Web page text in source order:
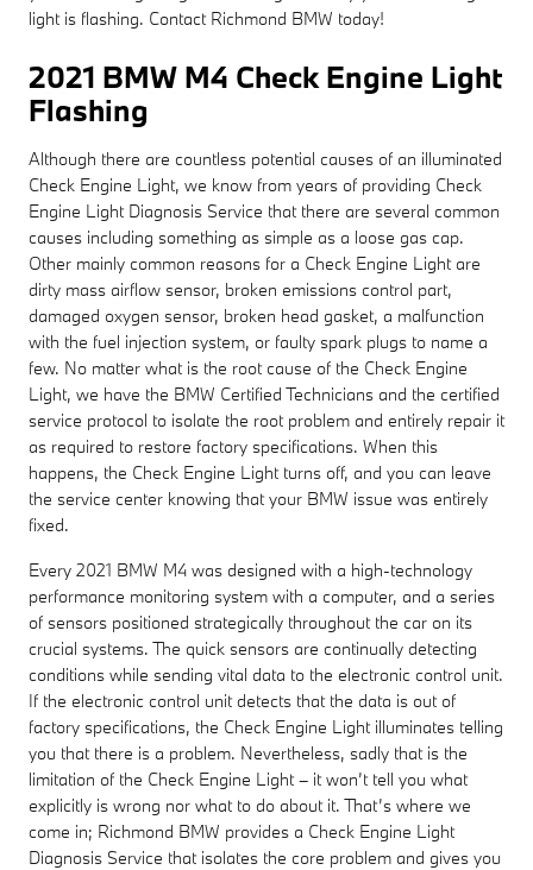
light is flashing. Contact Richmond BMW today!
2021 BMW M4 Check Engine Light
Flashing
Although there are countless potential causes of an illuminated
Check Engine Light, we know from years of providing Check
Engine Light Diagnosis Service that there are several common
causes including something as simple as a loose gas cap.
Other mainly common reasons for a Check Engine Light are
dirty mass airflow sensor, broken emissions control part,
damaged oxygen sensor, broken head gasket, a malfunction
with the fuel injection system, or faulty spark plugs to name a
few. No matter what is the root cause of the Check Engine
Light, we have the BMW Certified Technicians and the certified
service protocol to isolate the root problem and entirely repair it
as required to restore factory specifications. When this
happens, the Check Engine Light turns off, and you can leave
the service center knowing that your BMW issue was entirely
fixed.
Every 2021 BMW M4 was designed with a high-technology
performance monitoring system with a computer, and a series
of sensors positioned strategically throughout the car on its
crucial systems. The quick sensors are continually detecting
conditions while sending vital data to the electronic control unit.
If the electronic control unit detects that the data is out of
factory specifications, the Check Engine Light illuminates telling
you that there is a problem. Nevertheless, sadly that is the
limitation of the Check Engine Light – it won’t tell you what
explicitly is wrong nor what to do about it. That’s where we
come in; Richmond BMW provides a Check Engine Light
Diagnosis Service that isolates the core problem and gives you